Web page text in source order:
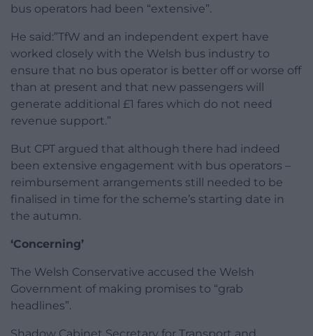
bus operators had been “extensive”.
He said:”TfW and an independent expert have
worked closely with the Welsh bus industry to
ensure that no bus operator is better off or worse off
than at present and that new passengers will
generate additional £1 fares which do not need
revenue support.”
But CPT argued that although there had indeed
been extensive engagement with bus operators –
reimbursement arrangements still needed to be
finalised in time for the scheme’s starting date in
the autumn.
‘Concerning’
The Welsh Conservative accused the Welsh
Government of making promises to “grab
headlines”.